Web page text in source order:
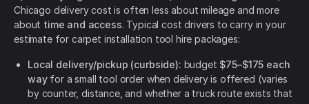
Chicago delivery cost is often less about mileage and more
about time and access. Typical cost drivers to carry in your
estimate for carpet installation tool hire packages:
Local delivery/pickup (curbside): budget $75–$175 each
wayfor a small tool order when delivery is offered (varies
by counter, distance, and whether a truck route exists that